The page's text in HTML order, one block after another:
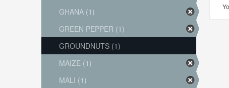
GHANA (1)
GREEN PEPPER (1)
GROUNDNUTS (1)
MAIZE (1)
MALI (1)